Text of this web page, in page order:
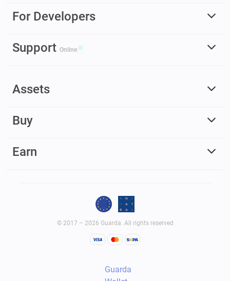
For Developers
Support Online
Assets
Buy
Earn
© 2017 – 2026 Guarda. All rights reserved
Guarda